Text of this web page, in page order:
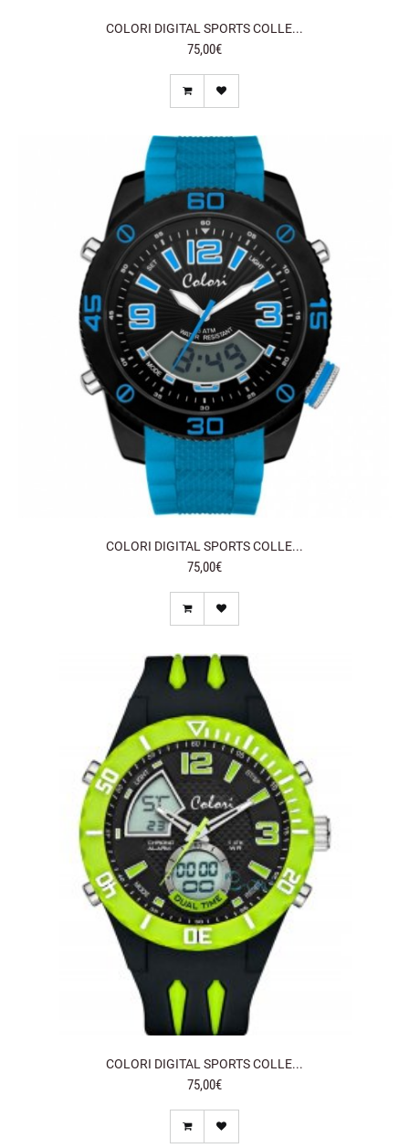
COLORI DIGITAL SPORTS COLLE...
75,00€
COLORI DIGITAL SPORTS COLLE...
75,00€
COLORI DIGITAL SPORTS COLLE...
75,00€